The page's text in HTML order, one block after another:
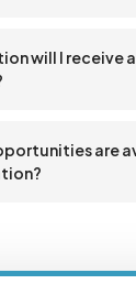
will I receive
are